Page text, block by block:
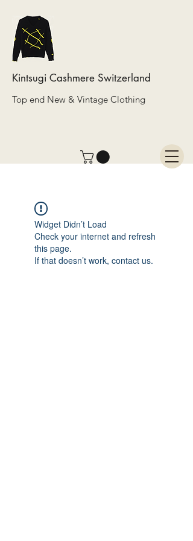
Kintsugi Cashmere Switzerland
Top end New & Vintage Clothing
Widget Didn’t Load
Check your internet and refresh
this page.
If that doesn’t work, contact us.